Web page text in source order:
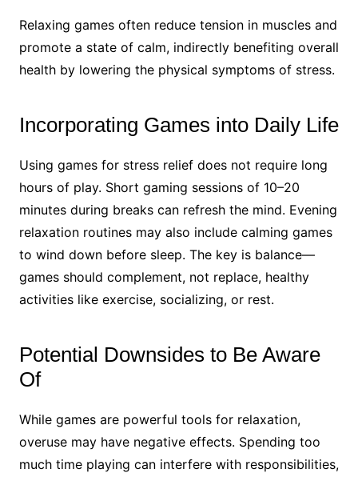
Relaxing games often reduce tension in muscles and
promote a state of calm, indirectly benefiting overall
health by lowering the physical symptoms of stress.
Incorporating Games into Daily Life
Using games for stress relief does not require long
hours of play. Short gaming sessions of 10–20
minutes during breaks can refresh the mind. Evening
relaxation routines may also include calming games
to wind down before sleep. The key is balance—
games should complement, not replace, healthy
activities like exercise, socializing, or rest.
Potential Downsides to Be Aware
Of
While games are powerful tools for relaxation,
overuse may have negative effects. Spending too
much time playing can interfere with responsibilities,